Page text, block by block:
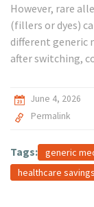
However, rare
(fillers or dyes)
different generic
after switching,
June 4, 2026
Permalink
Tags: generic
healthcare savings